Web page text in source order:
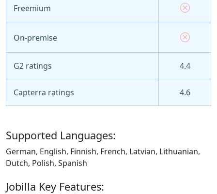
Freemium
On-premise
G2 ratings 4.4
Capterra ratings 4.6
Supported Languages:
German, English, Finnish, French, Latvian, Lithuanian,
Dutch, Polish, Spanish
Jobilla Key Features: